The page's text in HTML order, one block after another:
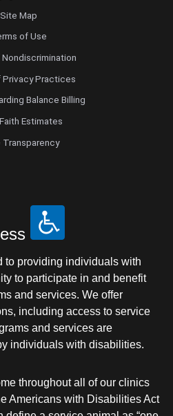
Site Map
of Use
Practices
Balance Billing
Estimates
Transparency
to providing individuals with
to participate in and benefit
and services. We offer
including access to service
and services are
individuals with disabilities.
throughout all of our clinics
Americans with Disabilities Act